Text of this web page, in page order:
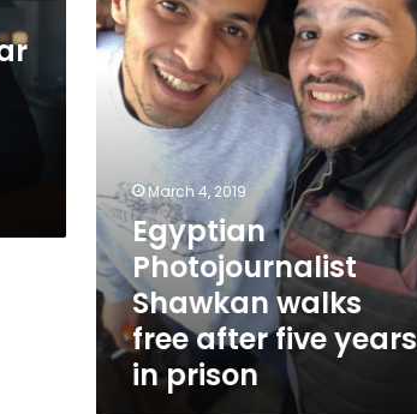
after
five
years
prison
March 4, 2019
Egyptian
Photojournalist
Shawkan walks
free after five years
in prison